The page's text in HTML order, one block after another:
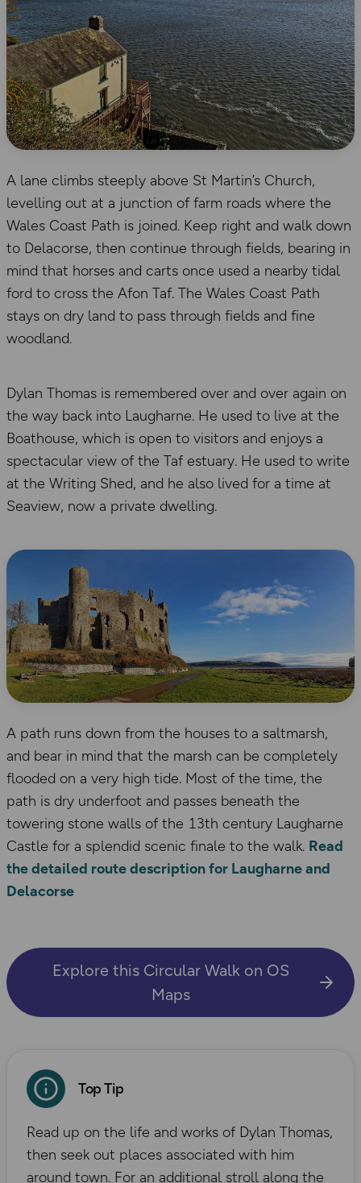
A lane climbs steeply above St Martin’s Church,
levelling out at a junction of farm roads where the
Wales Coast Path is joined. Keep right and walk down
to Delacorse, then continue through fields, bearing in
mind that horses and carts once used a nearby tidal
ford to cross the Afon Taf. The Wales Coast Path
stays on dry land to pass through fields and fine
woodland.
Dylan Thomas is remembered over and over again on
the way back into Laugharne. He used to live at the
Boathouse, which is open to visitors and enjoys a
spectacular view of the Taf estuary. He used to write
at the Writing Shed, and he also lived for a time at
Seaview, now a private dwelling.
A path runs down from the houses to a saltmarsh,
and bear in mind that the marsh can be completely
flooded on a very high tide. Most of the time, the
path is dry underfoot and passes beneath the
towering stone walls of the 13th century Laugharne
Castle for a splendid scenic finale to the walk. Read
the detailed route description for Laugharne and
Delacorse
Explore this Circular Walk on OS
Maps
Top Tip
Read up on the life and works of Dylan Thomas,
then seek out places associated with him
around town. For an additional stroll along the